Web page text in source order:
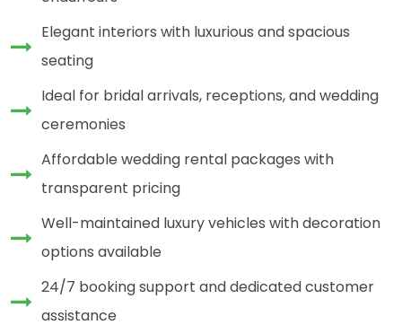
Elegant interiors with luxurious and spacious
seating
Ideal for bridal arrivals, receptions, and wedding
ceremonies
Affordable wedding rental packages with
transparent pricing
Well-maintained luxury vehicles with decoration
options available
24/7 booking support and dedicated customer
assistance